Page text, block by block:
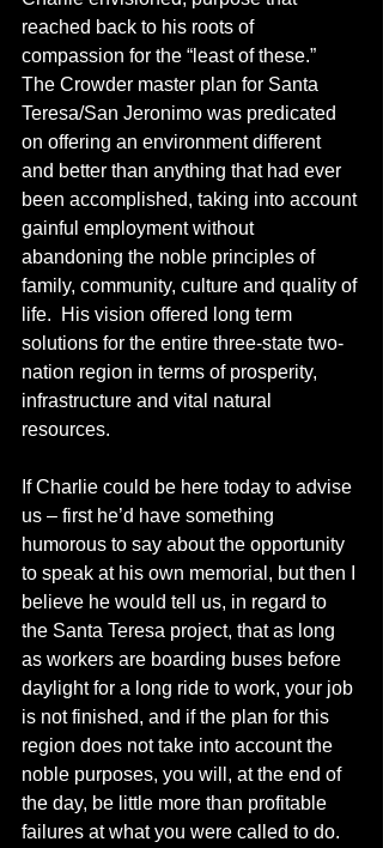
reached back to his roots of
compassion for the “least of these.”
The Crowder master plan for Santa
Teresa/San Jeronimo was predicated
on offering an environment different
and better than anything that had ever
been accomplished, taking into account
gainful employment without
abandoning the noble principles of
family, community, culture and quality of
life.  His vision offered long term
solutions for the entire three-state two-
nation region in terms of prosperity,
infrastructure and vital natural
resources.
If Charlie could be here today to advise
us – first he’d have something
humorous to say about the opportunity
to speak at his own memorial, but then I
believe he would tell us, in regard to
the Santa Teresa project, that as long
as workers are boarding buses before
daylight for a long ride to work, your job
is not finished, and if the plan for this
region does not take into account the
noble purposes, you will, at the end of
the day, be little more than profitable
failures at what you were called to do.